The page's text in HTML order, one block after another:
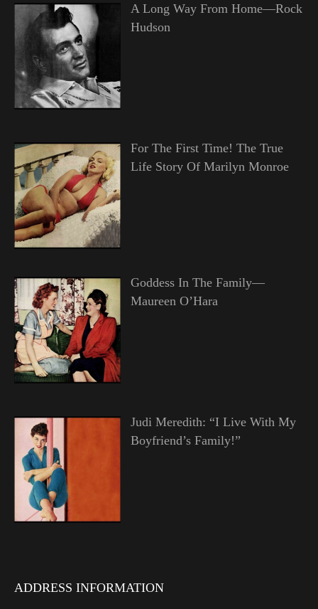
A Long Way From Home—Rock
Hudson
For The First Time! The True
Life Story Of Marilyn Monroe
Goddess In The Family—
Maureen O’Hara
Judi Meredith: “I Live With My
Boyfriend’s Family!”
ADDRESS INFORMATION